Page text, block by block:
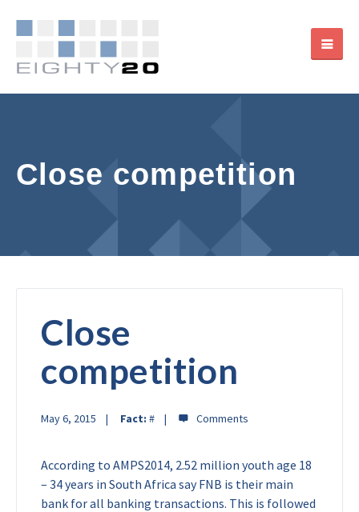
Close competition
Close
competition
May 6, 2015 Fact: #
According to AMPS2014, 2.52 million youth age 18
– 34 years in South Africa say FNB is their main
bank for all banking transactions. This is followed